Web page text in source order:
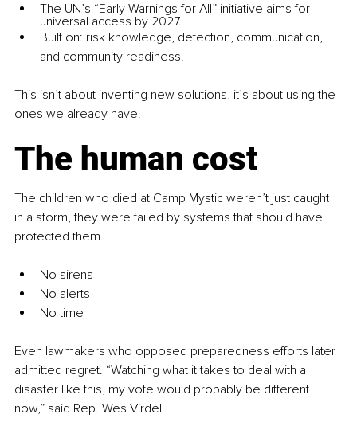
The UN’s “Early Warnings for All” initiative aims for
universal access by 2027.
Built on: risk knowledge, detection, communication,
and community readiness.
This isn’t about inventing new solutions, it’s about using the
ones we already have.
The human cost
The children who died at Camp Mystic weren’t just caught
in a storm, they were failed by systems that should have
protected them.
No sirens
No alerts
No time
Even lawmakers who opposed preparedness efforts later
admitted regret. “Watching what it takes to deal with a
disaster like this, my vote would probably be different
now,” said Rep. Wes Virdell.